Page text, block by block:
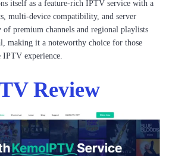
itself as a feature-rich IPTV service with a
multi-device compatibility, and server
premium channels and regional playlists
making it a noteworthy choice for those
IPTV experience.
Review